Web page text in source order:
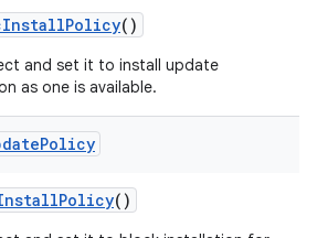
InstallPolicy()
and set it to install update
as one is available.
Policy
Policy()